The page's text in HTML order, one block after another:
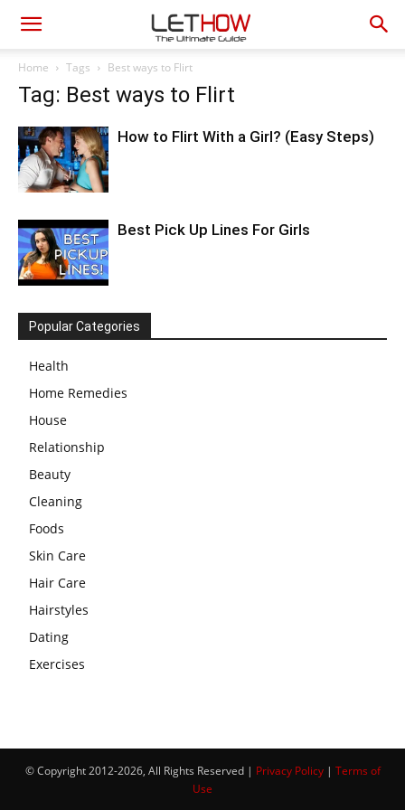
Home Tags Best ways to Flirt
Tag: Best ways to Flirt
How to Flirt With a Girl? (Easy Steps)
Best Pick Up Lines For Girls
Popular Categories
Health
Home Remedies
House
Relationship
Beauty
Cleaning
Foods
Skin Care
Hair Care
Hairstyles
Dating
Exercises
© Copyright 2012-2026, All Rights Reserved | Privacy Policy| Terms of
Use